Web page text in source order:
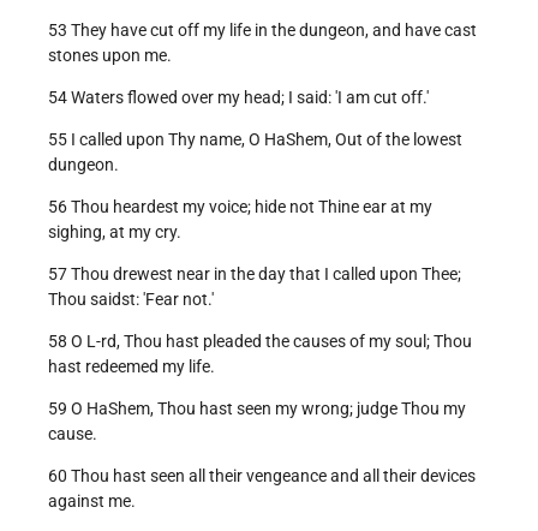
53 They have cut off my life in the dungeon, and have cast
stones upon me.
54 Waters flowed over my head; I said: 'I am cut off.'
55 I called upon Thy name, O HaShem, Out of the lowest
dungeon.
56 Thou heardest my voice; hide not Thine ear at my
sighing, at my cry.
57 Thou drewest near in the day that I called upon Thee;
Thou saidst: 'Fear not.'
58 O L-rd, Thou hast pleaded the causes of my soul; Thou
hast redeemed my life.
59 O HaShem, Thou hast seen my wrong; judge Thou my
cause.
60 Thou hast seen all their vengeance and all their devices
against me.